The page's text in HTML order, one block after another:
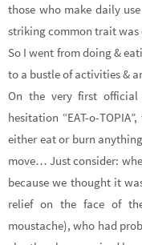
those who make daily
striking common trait
So I went from doing &
to a bustle of activities &
On the very first official
hesitation “EAT-o-
either eat or burn
move… Just consider:
because we thought it
relief on the face of
moustache), who had